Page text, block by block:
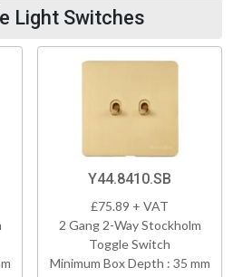
Light Switches
Y44.8410.SB
£75.89 + VAT
2 Gang 2-Way Stockholm
Toggle Switch
Minimum Box Depth : 35 mm